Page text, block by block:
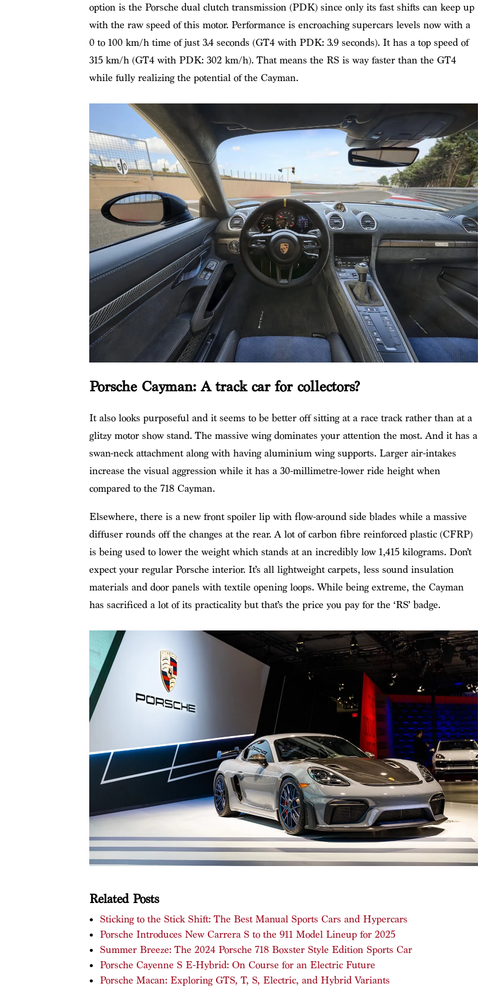
option is the Porsche dual clutch transmission (PDK) since only its fast shifts can keep up
with the raw speed of this motor. Performance is encroaching supercars levels now with a
0 to 100 km/h time of just 3.4 seconds (GT4 with PDK: 3.9 seconds). It has a top speed of
315 km/h (GT4 with PDK: 302 km/h). That means the RS is way faster than the GT4
while fully realizing the potential of the Cayman.
Porsche Cayman: A track car for collectors?
It also looks purposeful and it seems to be better off sitting at a race track rather than at a
glitzy motor show stand. The massive wing dominates your attention the most. And it has a
swan-neck attachment along with having aluminium wing supports. Larger air-intakes
increase the visual aggression while it has a 30-millimetre-lower ride height when
compared to the 718 Cayman.
Elsewhere, there is a new front spoiler lip with flow-around side blades while a massive
diffuser rounds off the changes at the rear. A lot of carbon fibre reinforced plastic (CFRP)
is being used to lower the weight which stands at an incredibly low 1,415 kilograms. Don’t
expect your regular Porsche interior. It’s all lightweight carpets, less sound insulation
materials and door panels with textile opening loops. While being extreme, the Cayman
has sacrificed a lot of its practicality but that’s the price you pay for the ‘RS’ badge.
Related Posts
Sticking to the Stick Shift: The Best Manual Sports Cars and Hypercars
Porsche Introduces New Carrera S to the 911 Model Lineup for 2025
Summer Breeze: The 2024 Porsche 718 Boxster Style Edition Sports Car
Porsche Cayenne S E-Hybrid: On Course for an Electric Future
Porsche Macan: Exploring GTS, T, S, Electric, and Hybrid Variants